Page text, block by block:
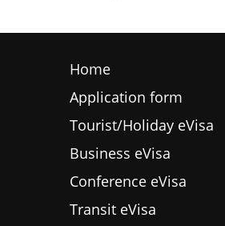
Home
Application form
Tourist/Holiday eVisa
Business eVisa
Conference eVisa
Transit eVisa